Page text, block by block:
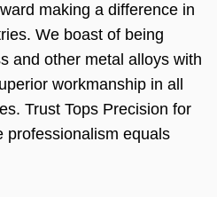
making a difference in
We boast of being
and other metal alloys with
workmanship in all
Trust Tops Precision for
professionalism equals